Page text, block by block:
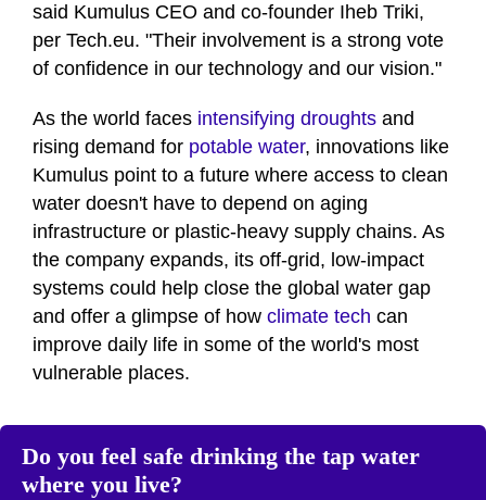
seconds
said Kumulus CEO and co-founder Iheb Triki,
per Tech.eu. "Their involvement is a strong vote
of confidence in our technology and our vision."
As the world faces intensifying droughts and
rising demand for potable water, innovations like
Kumulus point to a future where access to clean
water doesn't have to depend on aging
infrastructure or plastic-heavy supply chains. As
the company expands, its off-grid, low-impact
systems could help close the global water gap
and offer a glimpse of how climate tech can
improve daily life in some of the world's most
vulnerable places.
Do you feel safe drinking the tap water
where you live?